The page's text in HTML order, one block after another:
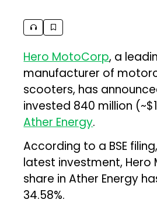
Hero MotoCorp, a
manufacturer of
scooters, has
invested ₹840 million
Ather Energy.
According to a BSE
latest investment, Hero
share in Ather Energy
34.58%.